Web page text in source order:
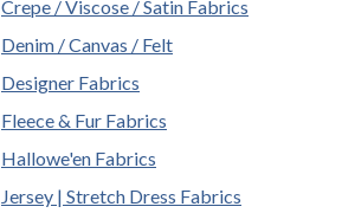
Crepe / Viscose / Satin Fabrics
Denim / Canvas / Felt
Designer Fabrics
Fleece & Fur Fabrics
Hallowe'en Fabrics
Jersey | Stretch Dress Fabrics